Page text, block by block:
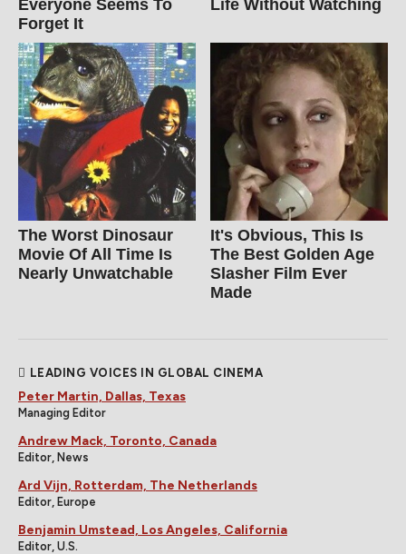
Everyone Seems To
Forget It
Life Without Watching
The Worst Dinosaur
Movie Of All Time Is
Nearly Unwatchable
It's Obvious, This Is
The Best Golden Age
Slasher Film Ever
Made
LEADING VOICES IN GLOBAL CINEMA
Peter Martin, Dallas, Texas
Managing Editor
Andrew Mack, Toronto, Canada
Editor, News
Ard Vijn, Rotterdam, The Netherlands
Editor, Europe
Benjamin Umstead, Los Angeles, California
Editor, U.S.